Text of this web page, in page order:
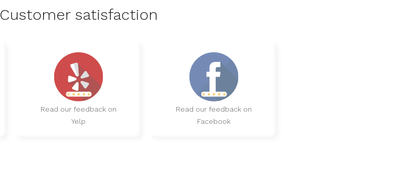
Customer satisfaction
Read our feedback on
Yelp
Read our feedback on
Facebook